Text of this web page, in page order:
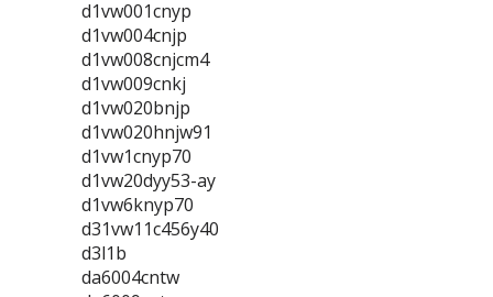
d1vw001cnyp
d1vw004cnjp
d1vw008cnjcm4
d1vw009cnkj
d1vw020bnjp
d1vw020hnjw91
d1vw1cnyp70
d1vw20dyy53-ay
d1vw6knyp70
d31vw11c456y40
d3l1b
da6004cntw